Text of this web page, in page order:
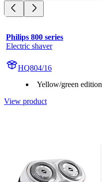
Philips 800 series
Electric shaver
HQ804/16
Yellow/green edition
View product